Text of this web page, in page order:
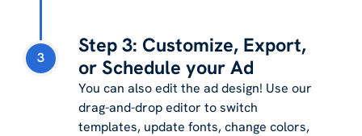
3
Step 3: Customize, Export,
or Schedule your Ad
You can also edit the ad design! Use our
drag-and-drop editor to switch
templates, update fonts, change colors,